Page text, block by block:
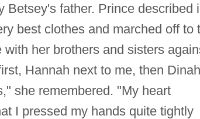
Betsey's father. Prince described
best clothes and marched off to
her brothers and sisters
Hannah next to me, then
she remembered. "My heart
I pressed my hands quite tightly